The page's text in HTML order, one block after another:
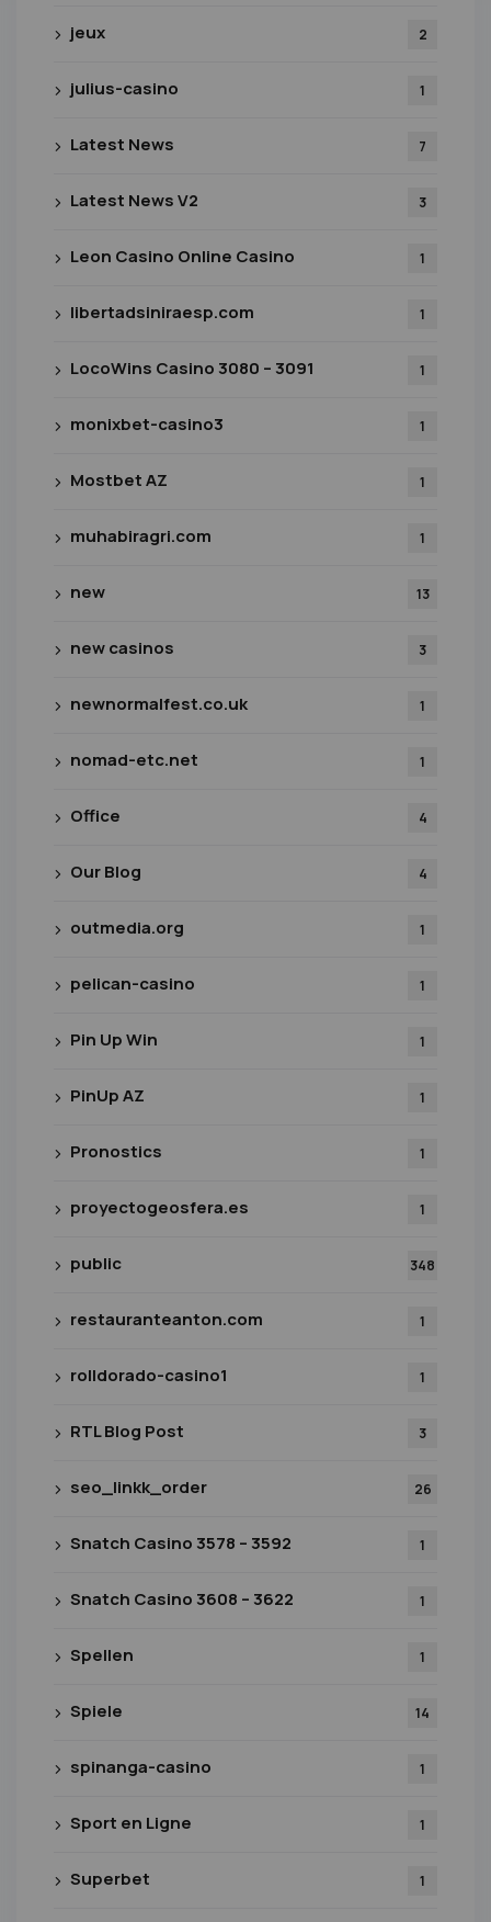
jeux 2
julius-casino 1
Latest News 7
Latest News V2 3
Leon Casino Online Casino 1
libertadsiniraesp.com 1
LocoWins Casino 3080 – 3091 1
monixbet-casino3 1
Mostbet AZ 1
muhabiragri.com 1
new 13
new casinos 3
newnormalfest.co.uk 1
nomad-etc.net 1
Office 4
Our Blog 4
outmedia.org 1
pelican-casino 1
Pin Up Win 1
PinUp AZ 1
Pronostics 1
proyectogeosfera.es 1
public 348
restauranteanton.com 1
rolldorado-casino1 1
RTL Blog Post 3
seo_linkk_order 26
Snatch Casino 3578 – 3592 1
Snatch Casino 3608 – 3622 1
Spellen 1
Spiele 14
spinanga-casino 1
Sport en Ligne 1
Superbet 1